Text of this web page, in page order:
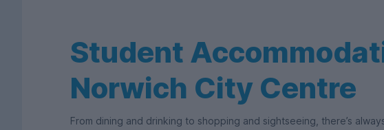
Student
Norwich City Centre
From dining and drinking to shopping and sightseeing, there’s